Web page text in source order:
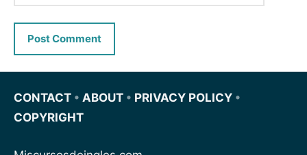
CONTACT • ABOUT • PRIVACY POLICY •
COPYRIGHT